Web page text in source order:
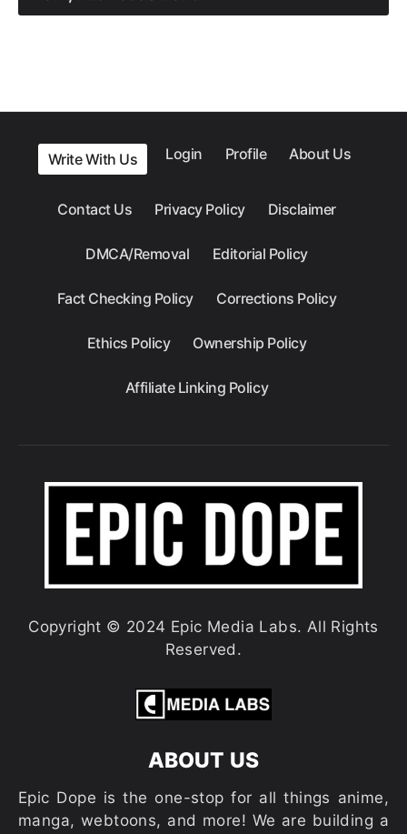
Write With Us Login Profile About Us
Contact Us Privacy Policy Disclaimer
DMCA/Removal Editorial Policy
Fact Checking Policy Corrections Policy
Ethics Policy Ownership Policy
Affiliate Linking Policy
Copyright © 2024 Epic Media Labs. All Rights
Reserved.
ABOUT US
Epic Dope is the one-stop for all things anime,
manga, webtoons, and more! We are building a